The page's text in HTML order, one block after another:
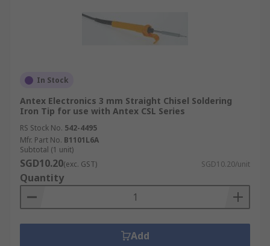
In Stock
Antex Electronics 3 mm Straight Chisel Soldering
Iron Tip for use with Antex CSL Series
RS Stock No. 542-4495
Mfr. Part No. B1101L6A
Subtotal (1 unit)
SGD10.20(exc. GST) SGD10.20/unit
Quantity
Add